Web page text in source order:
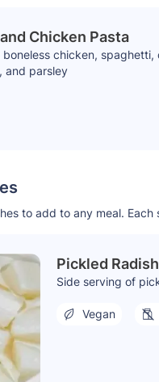
Chicken Pasta
chicken,
and parsley
to add to any meal. Each
Pickled Radish
Side serving of
Vegan